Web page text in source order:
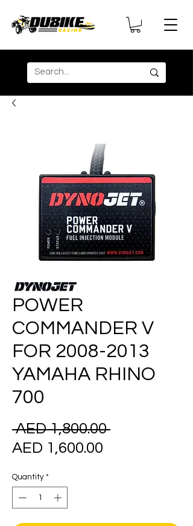
POWER
COMMANDER V
FOR 2008-2013
YAMAHA RHINO
700
AED 1,800.00 Regular
AED 1,600.00
Quantity *